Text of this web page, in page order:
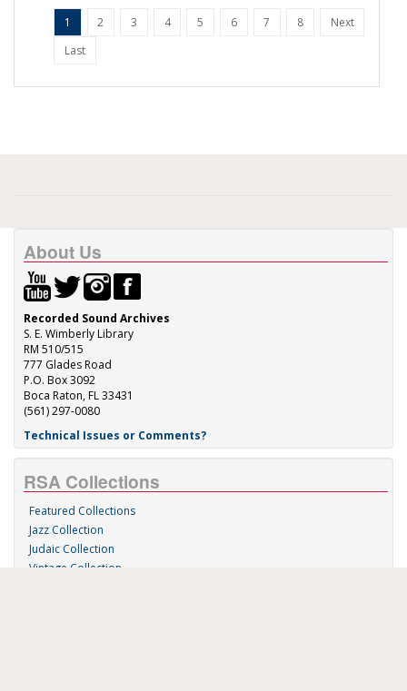
1 2 3 4 5 6 7 8
Next
Last
About Us
Recorded Sound Archives
S. E. Wimberly Library
RM 510/515
777 Glades Road
P.O. Box 3092
Boca Raton, FL 33431
(561) 297-0080
Technical Issues or Comments?
RSA Collections
Featured Collections
Jazz Collection
Judaic Collection
Vintage Collection